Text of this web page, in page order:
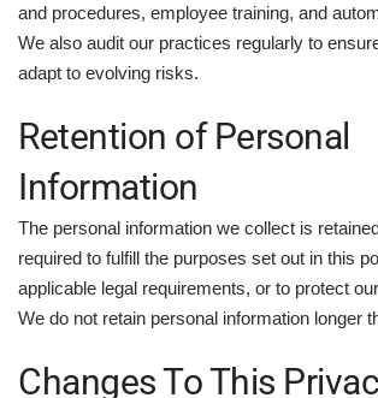
and procedures, employee training, and
We also audit our practices regularly to
adapt to evolving risks.
Retention of Personal
Information
The personal information we collect is
required to fulfill the purposes set out in this
applicable legal requirements, or to protect
We do not retain personal information longer
Changes To This